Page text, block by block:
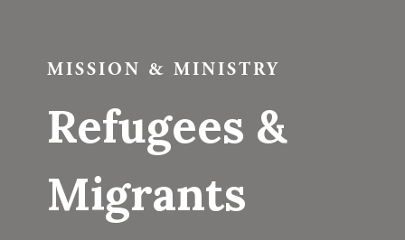
MISSION & MINISTRY
Refugees &
Migrants